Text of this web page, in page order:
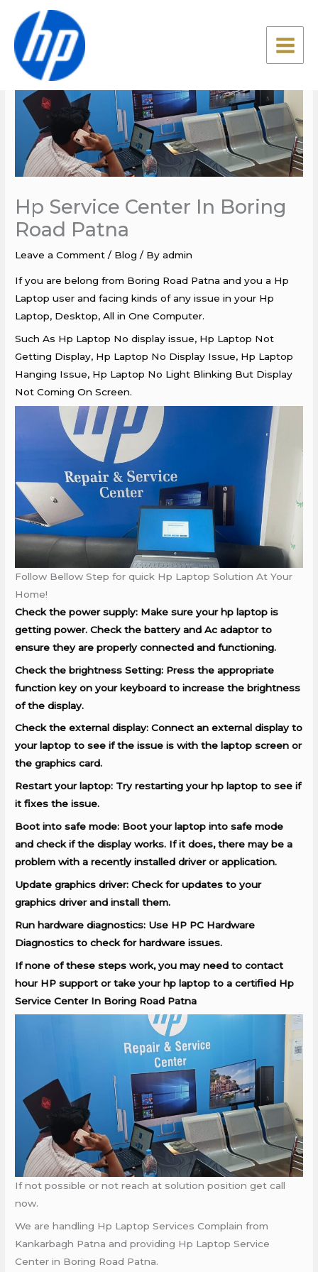
content
Hp Service Center In Boring
Road Patna
Leave a Comment / Blog / Byadmin
If you are belong from Boring Road Patna and you a Hp
Laptop user and facing kinds of any issue in your Hp
Laptop, Desktop, All in One Computer.
Such As Hp Laptop No display issue, Hp Laptop Not
Getting Display, Hp Laptop No Display Issue, Hp Laptop
Hanging Issue, Hp Laptop No Light Blinking But Display
Not Coming On Screen.
Follow Bellow Step for quick Hp Laptop Solution At Your
Home!
Check the power supply: Make sure your hp laptop is
getting power. Check the battery and Ac adaptor to
ensure they are properly connected and functioning.
Check the brightness Setting: Press the appropriate
function key on your keyboard to increase the brightness
of the display.
Check the external display: Connect an external display to
your laptop to see if the issue is with the laptop screen or
the graphics card.
Restart your laptop: Try restarting your hp laptop to see if
it fixes the issue.
Boot into safe mode: Boot your laptop into safe mode
and check if the display works. If it does, there may be a
problem with a recently installed driver or application.
Update graphics driver: Check for updates to your
graphics driver and install them.
Run hardware diagnostics: Use HP PC Hardware
Diagnostics to check for hardware issues.
If none of these steps work, you may need to contact
hour HP support or take your hp laptop to a certified Hp
Service Center In Boring Road Patna
If not possible or not reach at solution position get call
now.
We are handling Hp Laptop Services Complain from
Kankarbagh Patna and providing Hp Laptop Service
Center in Boring Road Patna.